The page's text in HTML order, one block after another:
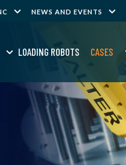
NEWS AND EVENTS
LOADING ROBOTS CASES